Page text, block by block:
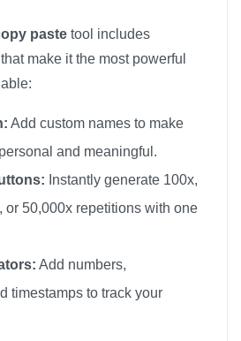
paste tool includes
make it the most powerful
Add custom names to make
and meaningful.
Instantly generate 100x,
or 50,000x repetitions with one
Add numbers,
timestamps to track your